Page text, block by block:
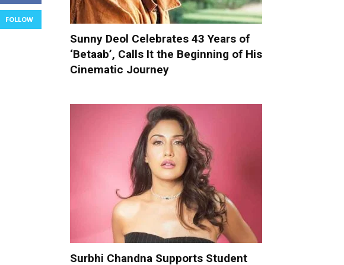
FOLLOW
Sunny Deol Celebrates 43 Years of
‘Betaab’, Calls It the Beginning of His
Cinematic Journey
Surbhi Chandna Supports Student